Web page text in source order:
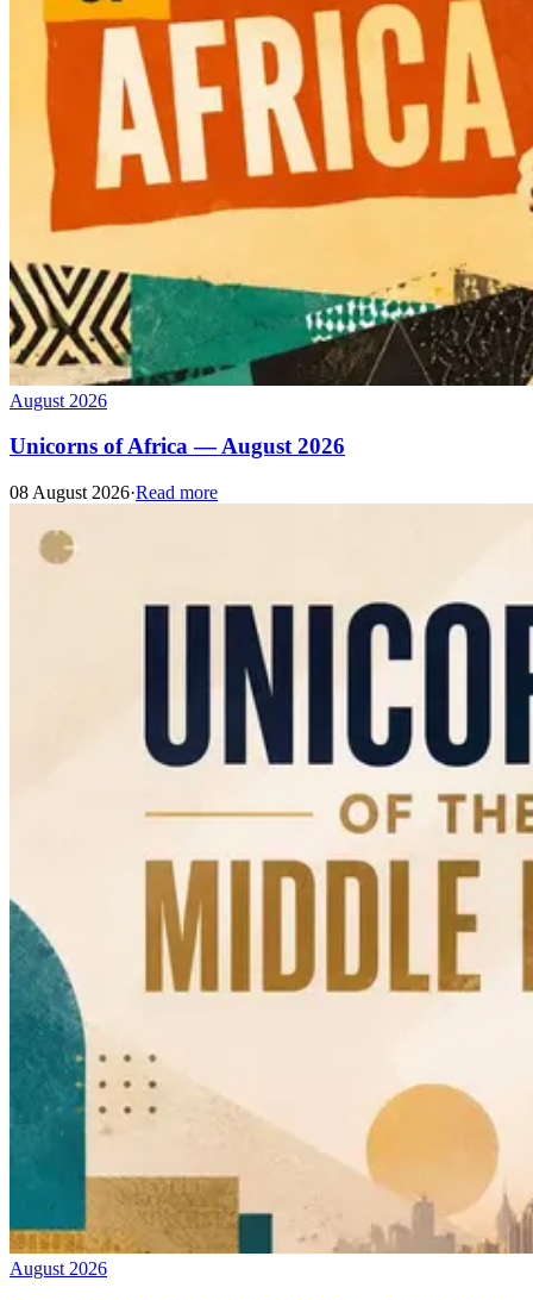
August 2026
Unicorns of Africa — August 2026
08 August 2026·Read more
August 2026